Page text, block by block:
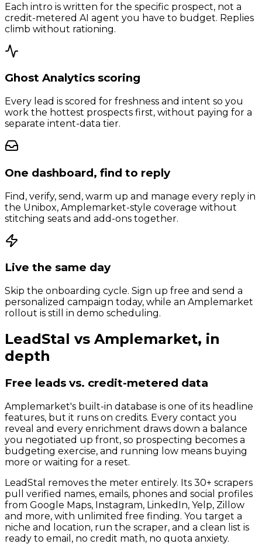
Each intro is written for the specific prospect, not a
credit-metered AI agent you have to budget. Replies
climb without rationing.
Ghost Analytics scoring
Every lead is scored for freshness and intent so you
work the hottest prospects first, without paying for a
separate intent-data tier.
One dashboard, find to reply
Find, verify, send, warm up and manage every reply in
the Unibox, Amplemarket-style coverage without
stitching seats and add-ons together.
Live the same day
Skip the onboarding cycle. Sign up free and send a
personalized campaign today, while an Amplemarket
rollout is still in demo scheduling.
LeadStal vs Amplemarket, in
depth
Free leads vs. credit-metered data
Amplemarket's built-in database is one of its headline
features, but it runs on credits. Every contact you
reveal and every enrichment draws down a balance
you negotiated up front, so prospecting becomes a
budgeting exercise, and running low means buying
more or waiting for a reset.
LeadStal removes the meter entirely. Its 30+ scrapers
pull verified names, emails, phones and social profiles
from Google Maps, Instagram, LinkedIn, Yelp, Zillow
and more, with unlimited free finding. You target a
niche and location, run the scraper, and a clean list is
ready to email, no credit math, no quota anxiety.